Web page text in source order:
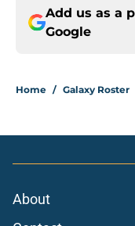
Add us as a
Google
Home / Galaxy Roster
About